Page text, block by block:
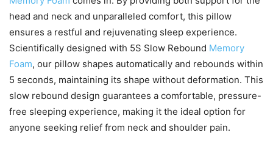
head and neck and unparalleled comfort, this pillow
ensures a restful and rejuvenating sleep experience.
Scientifically designed with 5S Slow Rebound Memory
Foam, our pillow shapes automatically and rebounds within
5 seconds, maintaining its shape without deformation. This
slow rebound design guarantees a comfortable, pressure-
free sleeping experience, making it the ideal option for
anyone seeking relief from neck and shoulder pain.